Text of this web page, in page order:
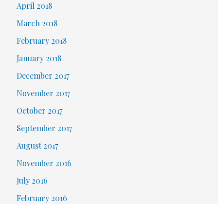
April 2018
March 2018
February 2018
January 2018
December 2017
November 2017
October 2017
September 2017
August 2017
November 2016
July 2016
February 2016